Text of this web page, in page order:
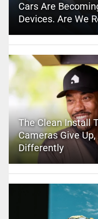
Cars Are
Devices. Are We
The Clean Install
Cameras Give
Differently